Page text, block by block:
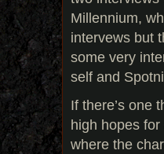
Millennium,
intervews but
some very
self and
If there’s one
high hopes for
where the